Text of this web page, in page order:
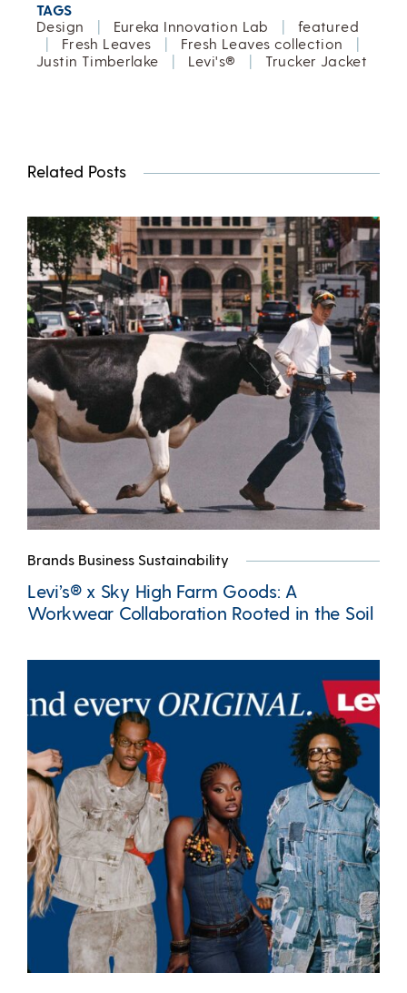
TAGS
Design
| Eureka Innovation Lab |
featured
|
Fresh Leaves | Fresh Leaves collection
|
Justin Timberlake
| Levi's® | Trucker Jacket
Related Posts
Brands Business Sustainability
Levi’s® x Sky High Farm Goods: A
Workwear Collaboration Rooted in the Soil